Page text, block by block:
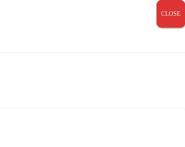
CLOSE
CLOSE
CLOSE